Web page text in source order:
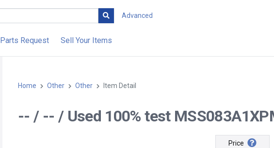
Advanced
Parts Request Sell Your Items
Home Other Other Item Detail
-- / -- / Used 100% test
Price